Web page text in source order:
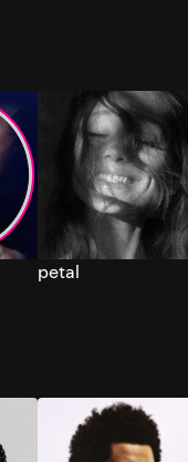
petal